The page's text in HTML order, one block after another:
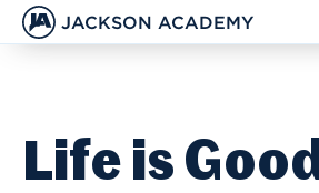
JACKSON ACADEMY
Life is